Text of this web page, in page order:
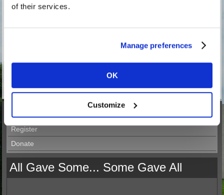
of their services.
Manage preferences
OK
Customize
Merchandise
Register
Donate
All Gave Some... Some Gave All